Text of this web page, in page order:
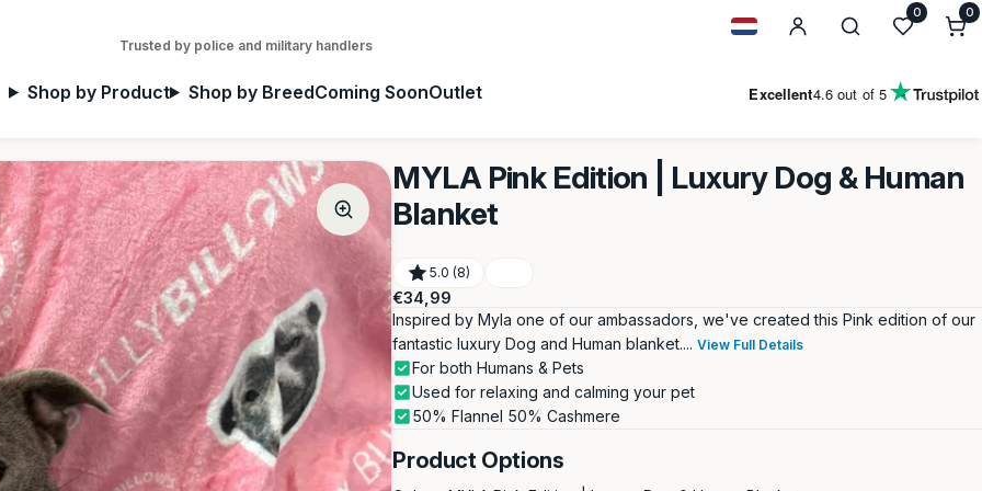
Excellent4.6 out of 5
Trusted by police and military handlers
Shop by Product Shop by BreedComing SoonOutlet
Geolocation Button:
0 00
MYLA Pink Edition | Luxury Dog & Human
Blanket
5.0 (8)
Regular
price
€34,99
Inspired by Myla one of our ambassadors, we've created this Pink edition of our
fantastic luxury Dog and Human blanket....View Full Details
For both Humans & Pets
Used for relaxing and calming your pet
50% Flannel 50% Cashmere
Product Options